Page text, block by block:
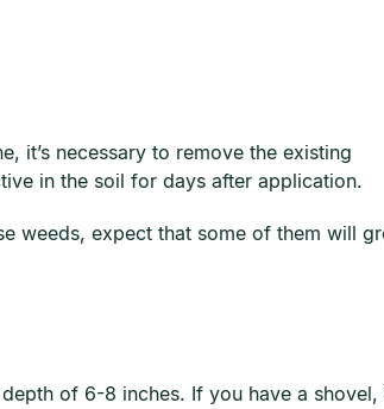
it’s necessary to remove the existing
in the soil for days after application.
weeds, expect that some of them will
of 6-8 inches. If you have a shovel,